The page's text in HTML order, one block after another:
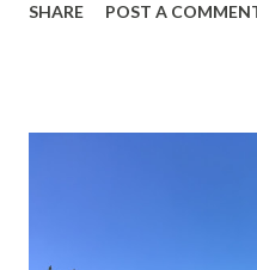
during the 1956-63 era and
in California signed with
SHARE POST A